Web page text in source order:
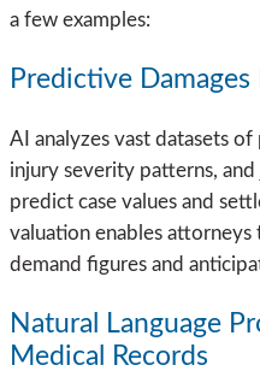
a few examples:
Predictive Damages
AI analyzes vast datasets
injury severity patterns,
predict case values and
valuation enables attorneys
demand figures and
Natural Language
Medical Records